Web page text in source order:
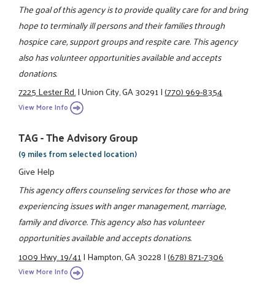
The goal of this agency is to provide quality care for and bring
hope to terminally ill persons and their families through
hospice care, support groups and respite care. This agency
also has volunteer opportunities available and accepts
donations.
7225 Lester Rd.|Union City, GA 30291|(770) 969-8354
View More Info
TAG - The Advisory Group
(9 miles from selected location)
Give Help
This agency offers counseling services for those who are
experiencing issues with anger management, marriage,
family and divorce. This agency also has volunteer
opportunities available and accepts donations.
1009 Hwy. 19/41|Hampton, GA 30228|(678) 871-7306
View More Info